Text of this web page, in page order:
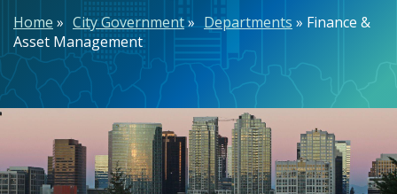
Breadcrumb
Home City Government Departments
Finance &
Asset Management